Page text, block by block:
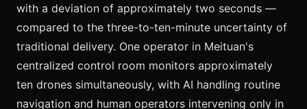
with a deviation of approximately two seconds —
compared to the three-to-ten-minute uncertainty of
traditional delivery. One operator in Meituan's
centralized control room monitors approximately
ten drones simultaneously, with AI handling routine
navigation and human operators intervening only in